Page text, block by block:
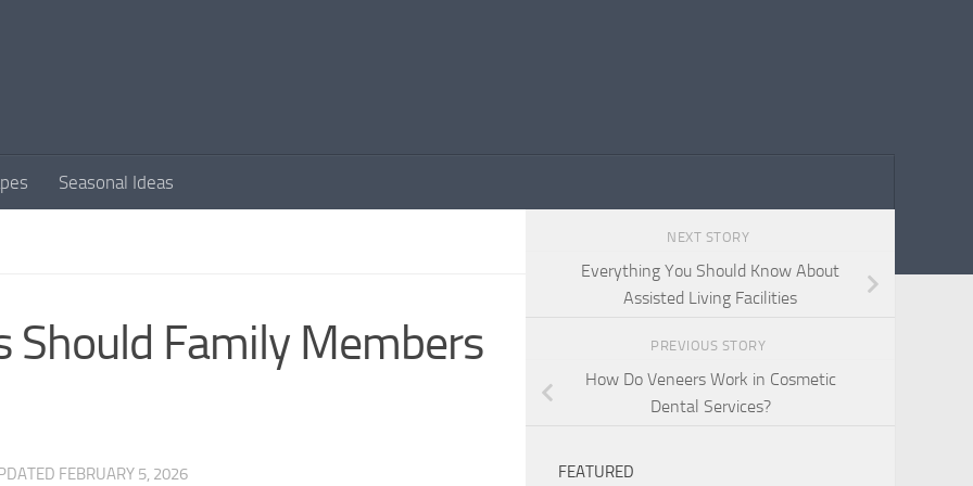
Seasonal Ideas
Should Family Members
FEBRUARY 5, 2026
NEXT STORY
Everything You Should Know About
Assisted Living Facilities
PREVIOUS STORY
How Do Veneers Work in Cosmetic
Dental Services?
FEATURED